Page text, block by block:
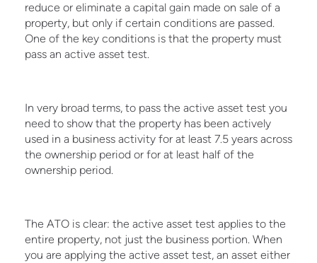
reduce or eliminate a capital gain made on sale of a
property, but only if certain conditions are passed.
One of the key conditions is that the property must
pass an active asset test.
In very broad terms, to pass the active asset test you
need to show that the property has been actively
used in a business activity for at least 7.5 years across
the ownership period or for at least half of the
ownership period.
The ATO is clear: the active asset test applies to the
entire property, not just the business portion. When
you are applying the active asset test, an asset either